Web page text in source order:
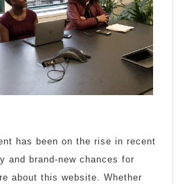
has been on the rise in recent
and brand-new chances for
about this website. Whether